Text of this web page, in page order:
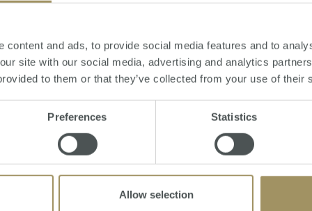
content and ads, to provide social media features and to
site with our social media, advertising and analytics
to them or that they’ve collected from your use of their
Preferences Statistics
Allow selection
Interest Rates Economy 2022
2024 Construction Median
Affordability
2023